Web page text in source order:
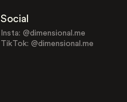
Social
Insta: @dimensional.me
TikTok: @dimensional.me